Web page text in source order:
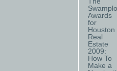
Awards
for
Houston
Real
Estate
2009:
How To
Make a